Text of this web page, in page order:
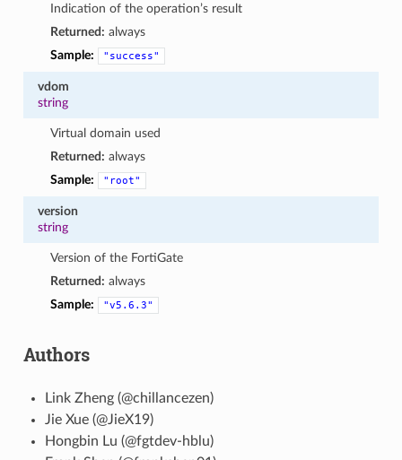
Indication of the operation’s result
Returned: always
Sample:
"success"
vdom
string
Virtual domain used
Returned: always
Sample:
"root"
version
string
Version of the FortiGate
Returned: always
Sample:
"v5.6.3"
Authors
Link Zheng (@chillancezen)
Jie Xue (@JieX19)
Hongbin Lu (@fgtdev-hblu)